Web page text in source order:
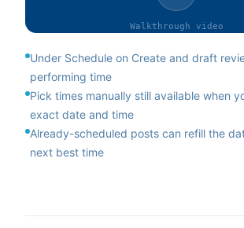
Walkthrough video
Under Schedule on Create and draft
performing time
Pick times manually still available when
exact date and time
Already-scheduled posts can refill the
next best time